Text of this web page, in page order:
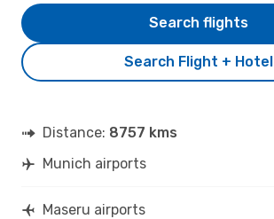
Search Flight + Hotel
Search flights
Distance: 8757 kms
Munich airports
Maseru airports